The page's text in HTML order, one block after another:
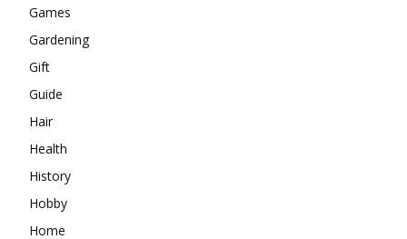
Games
Gardening
Gift
Guide
Hair
Health
History
Hobby
Home